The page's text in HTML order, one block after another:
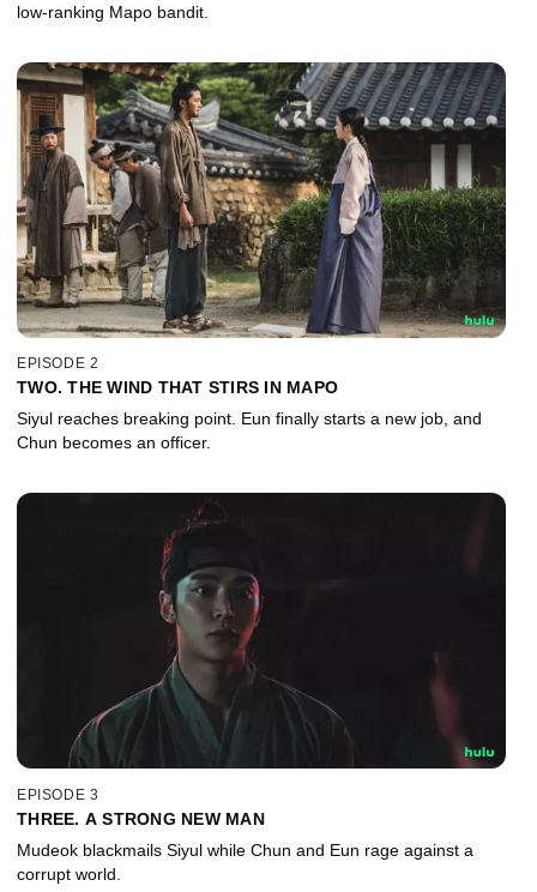
low-ranking Mapo bandit.
EPISODE 2
TWO. THE WIND THAT STIRS IN MAPO
Siyul reaches breaking point. Eun finally starts a new job, and
Chun becomes an officer.
EPISODE 3
THREE. A STRONG NEW MAN
Mudeok blackmails Siyul while Chun and Eun rage against a
corrupt world.